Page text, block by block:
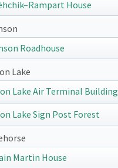
House
Roadhouse
Lake
Lake Air Terminal Building
Lake Sign Post Forest
Martin House